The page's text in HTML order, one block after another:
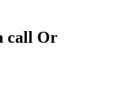
call Or